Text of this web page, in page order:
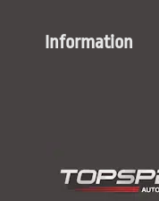
Information